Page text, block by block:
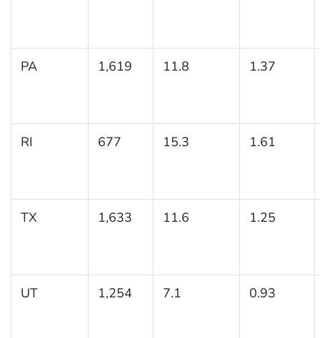
PA 1,619 11.8 1.37
RI 677 15.3 1.61
TX 1,633 11.6 1.25
UT 1,254 7.1 0.93